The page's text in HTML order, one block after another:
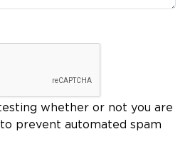
whether or not you are
prevent automated spam